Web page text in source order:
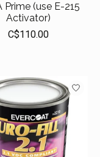
Prime (use E-215
Activator)
C$110.00